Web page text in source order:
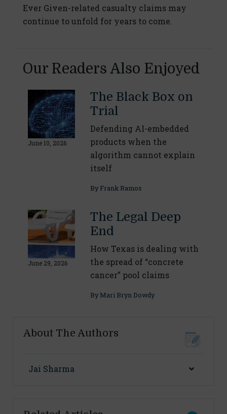
Ever Given-related casualty claims may
continue to unfold for years to come.
Our Readers Also Enjoyed
June 10, 2026
The Black Box on
Trial
Defending AI-embedded
products when the
algorithm cannot explain
itself
By Frank Ramos
June 29, 2026
The Legal Deep
End
How Texas is dealing with
the spread of “concrete
cancer” pool claims
By Mari Bryn Dowdy
About The Authors
Jai Sharma